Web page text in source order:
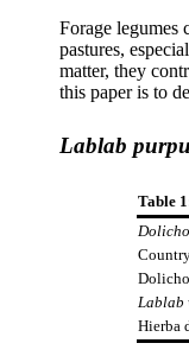
Forage legumes
pastures,
matter, they
this paper is to
Lablab
Table
Lablab
Hierba